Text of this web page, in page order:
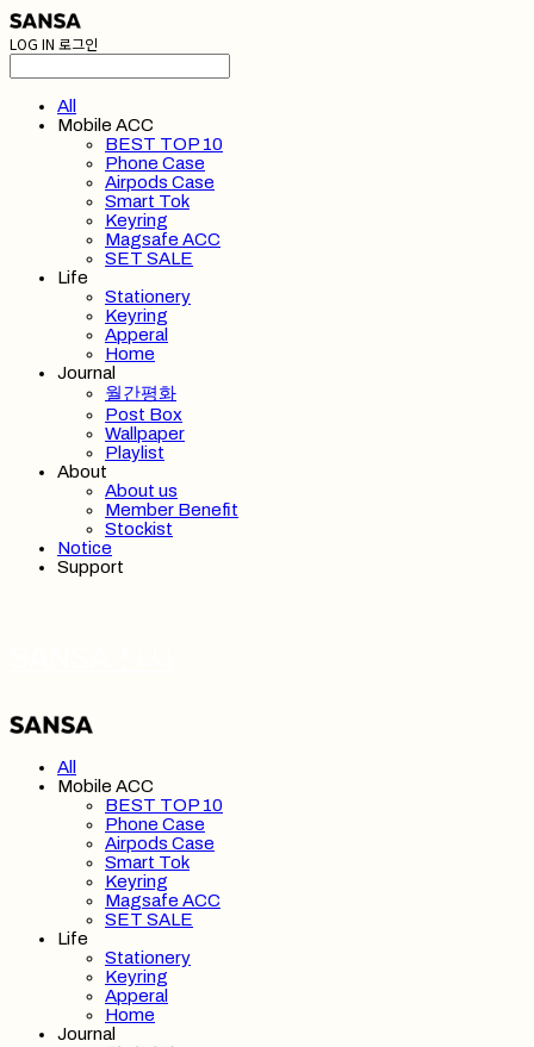
LOG IN 로그인
All
Mobile ACC
BEST TOP 10
Phone Case
Airpods Case
Smart Tok
Keyring
Magsafe ACC
SET SALE
Life
Stationery
Keyring
Apperal
Home
Journal
월간평화
Post Box
Wallpaper
Playlist
About
About us
Member Benefit
Stockist
Notice
Support
All
Mobile ACC
BEST TOP 10
Phone Case
Airpods Case
Smart Tok
Keyring
Magsafe ACC
SET SALE
Life
Stationery
Keyring
Apperal
Home
Journal